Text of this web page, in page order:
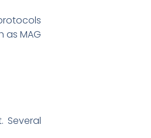
as MAG
Several